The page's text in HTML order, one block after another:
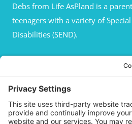
Debs from Life AsPland is a
teenagers with a variety of
Disabilities (SEND).
Blog
Products
About